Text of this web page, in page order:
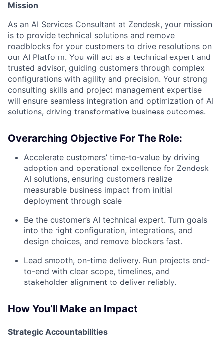
Mission
As an AI Services Consultant at Zendesk, your mission
is to provide technical solutions and remove
roadblocks for your customers to drive resolutions on
our AI Platform. You will act as a technical expert and
trusted advisor, guiding customers through complex
configurations with agility and precision. Your strong
consulting skills and project management expertise
will ensure seamless integration and optimization of AI
solutions, driving transformative business outcomes.
Overarching Objective For The Role:
Accelerate customers’ time‑to‑value by driving
adoption and operational excellence for Zendesk
AI solutions, ensuring customers realize
measurable business impact from initial
deployment through scale
Be the customer’s AI technical expert. Turn goals
into the right configuration, integrations, and
design choices, and remove blockers fast.
Lead smooth, on-time delivery. Run projects end-
to-end with clear scope, timelines, and
stakeholder alignment to deliver reliably.
How You’ll Make an Impact
Strategic Accountabilities